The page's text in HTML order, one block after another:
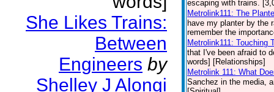
She Likes Trains:
Between
Engineers by
Shelley J Alongi
escaping with trains.
Metrolink111: The
have my planter by the
remember the
Metrolink111: Touching
that I've been afraid to
words] [Relationships]
Metrolink 111: What
Sanchez in the media,